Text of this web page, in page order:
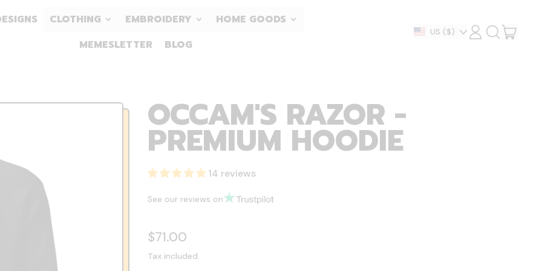
CLOTHING EMBROIDERY
HOME GOODS
MEMESLETTER
BLOG
Country/region
US ($) LOG
IN
SEARCH
OUR CART
OCCAM'S RAZOR -
PREMIUM HOODIE
14 reviews
See our reviews on
Regular price
$71.00
Tax included.